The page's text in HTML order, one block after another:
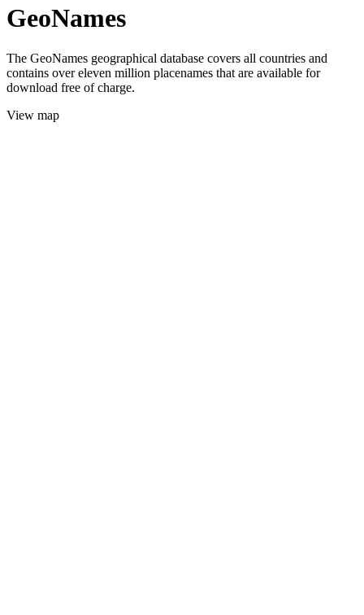
GeoNames
The GeoNames geographical database covers all countries and
contains over eleven million placenames that are available for
download free of charge.
View map